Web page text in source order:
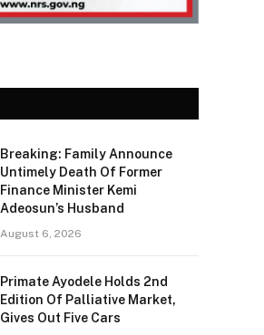
Breaking: Family Announce
Untimely Death Of Former
Finance Minister Kemi
Adeosun’s Husband
August 6, 2026
Primate Ayodele Holds 2nd
Edition Of Palliative Market,
Gives Out Five Cars